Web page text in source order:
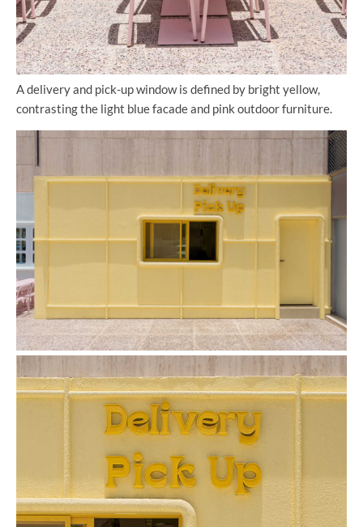
A delivery and pick-up window is defined by bright yellow,
contrasting the light blue facade and pink outdoor furniture.